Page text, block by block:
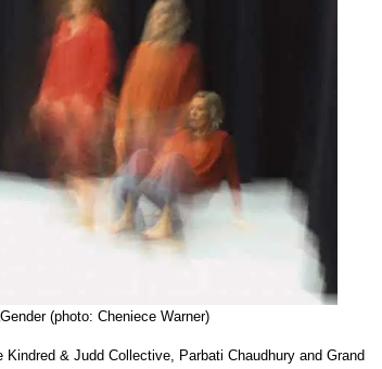
Parbati
Chaudhury,
Grand
Gesture
(photo: Cheniece Warner)
& Judd Collective, Parbati Chaudhury and Grand